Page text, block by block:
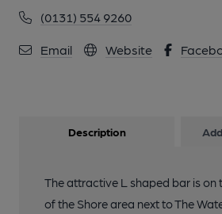
(0131) 554 9260
Email Website
Description
The attractive L shaped bar is on
of the Shore area next to The